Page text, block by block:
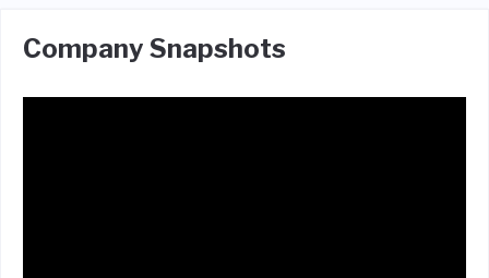
Company Snapshots